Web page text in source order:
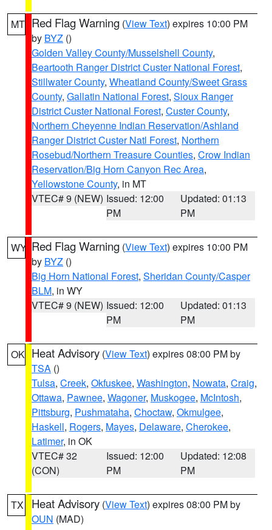
MT Red Flag Warning (View Text) expires 10:00 PM
by BYZ ()
Golden Valley County/Musselshell County,
Beartooth Ranger District Custer National Forest,
Stillwater County, Wheatland County/Sweet Grass
County, Gallatin National Forest, Sioux Ranger
District Custer National Forest, Custer County,
Northern Cheyenne Indian Reservation/Ashland
Ranger District Custer Natl Forest, Northern
Rosebud/Northern Treasure Counties, Crow Indian
Reservation/Big Horn Canyon Rec Area,
Yellowstone County, in MT
VTEC# 9 (NEW) Issued: 12:00
PM
Updated: 01:13
PM
WY Red Flag Warning (View Text) expires 10:00 PM
by BYZ ()
Big Horn National Forest, Sheridan County/Casper
BLM, in WY
VTEC# 9 (NEW) Issued: 12:00
PM
Updated: 01:13
PM
OK Heat Advisory (View Text) expires 08:00 PM by
TSA ()
Tulsa, Creek, Okfuskee, Washington, Nowata, Craig,
Ottawa, Pawnee, Wagoner, Muskogee, McIntosh,
Pittsburg, Pushmataha, Choctaw, Okmulgee,
Haskell, Rogers, Mayes, Delaware, Cherokee,
Latimer, in OK
VTEC# 32
(CON)
Issued: 12:00
PM
Updated: 12:08
PM
TX Heat Advisory (View Text) expires 08:00 PM by
OUN (MAD)